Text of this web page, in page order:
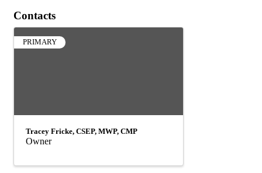
Contacts
PRIMARY
Tracey Fricke, CSEP, MWP, CMP
Owner